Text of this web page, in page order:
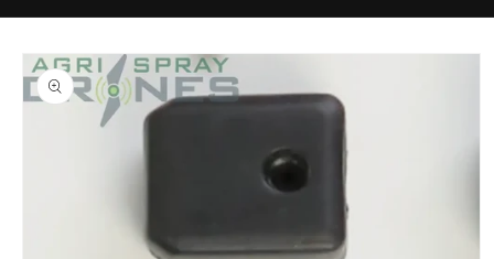
Skip to
product
information